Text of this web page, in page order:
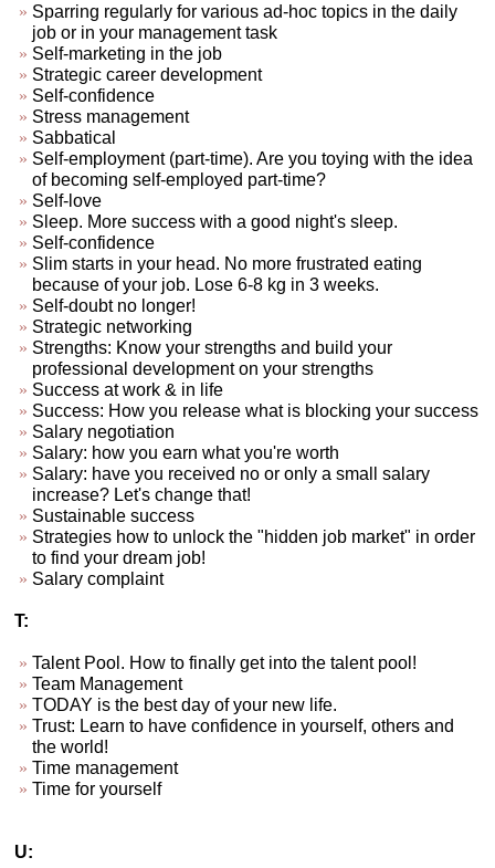
Sparring regularly for various ad-hoc topics in the daily
job or in your management task
Self-marketing in the job
Strategic career development
Self-confidence
Stress management
Sabbatical
Self-employment (part-time). Are you toying with the idea
of becoming self-employed part-time?
Self-love
Sleep. More success with a good night's sleep.
Self-confidence
Slim starts in your head. No more frustrated eating
because of your job. Lose 6-8 kg in 3 weeks.
Self-doubt no longer!
Strategic networking
Strengths: Know your strengths and build your
professional development on your strengths
Success at work & in life
Success: How you release what is blocking your success
Salary negotiation
Salary: how you earn what you're worth
Salary: have you received no or only a small salary
increase? Let's change that!
Sustainable success
Strategies how to unlock the "hidden job market" in order
to find your dream job!
Salary complaint
T:
Talent Pool. How to finally get into the talent pool!
Team Management
TODAY is the best day of your new life.
Trust: Learn to have confidence in yourself, others and
the world!
Time management
Time for yourself
U: